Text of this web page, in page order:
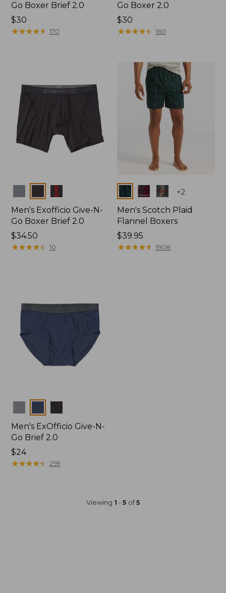
Go Boxer Brief 2.0
Price:
$30
$30
★★★★★
★★★★★ 170
Go Boxer 2.0
Price:
$30
$30
★★★★★
★★★★★ 160
Colors
Men's Exofficio Give-N-
Go Boxer Brief 2.0
Price:
$34.5
$34.50
★★★★★
★★★★★ 10
Colors +2
Men's Scotch Plaid
Flannel Boxers
Price:
$39.95
$39.95
★★★★★
★★★★★ 1908
Men's ExOfficio Give-N-
Go Brief 2.0
Price:
$24
$24
★★★★★
★★★★★ 259
Viewing 1 - 5 of5